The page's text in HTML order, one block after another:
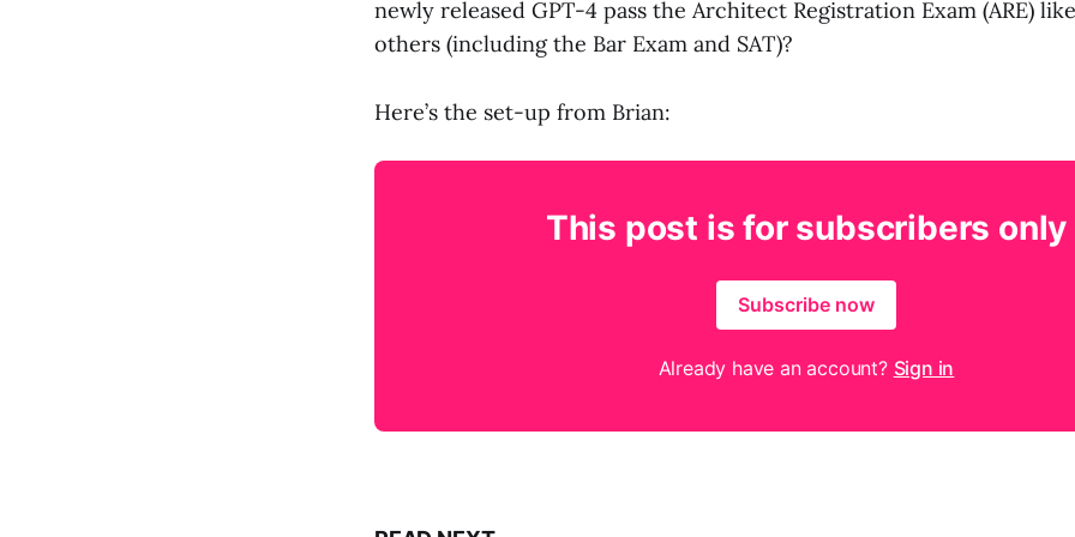
newly released GPT-4 pass the Architect Registration Exam (ARE)
others (including the Bar Exam and SAT)?
Here’s the set-up from Brian:
This post is for subscribers only
Subscribe now
Already have an account? Sign in